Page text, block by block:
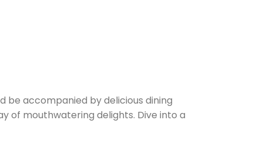
be accompanied by delicious dining
of mouthwatering delights. Dive into a